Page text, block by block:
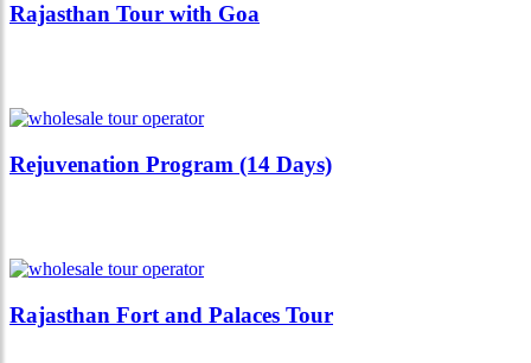
Rajasthan Tour with Goa
Rejuvenation Program (14 Days)
Rajasthan Fort and Palaces Tour